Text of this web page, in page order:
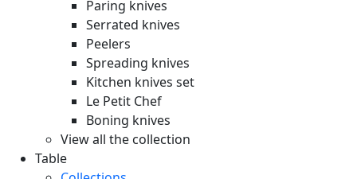
Paring knives
Serrated knives
Peelers
Spreading knives
Kitchen knives set
Le Petit Chef
Boning knives
View all the collection
Table